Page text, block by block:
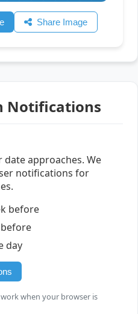
Share Image
Notifications
approaches. We
notifications for
before
day
when your browser is